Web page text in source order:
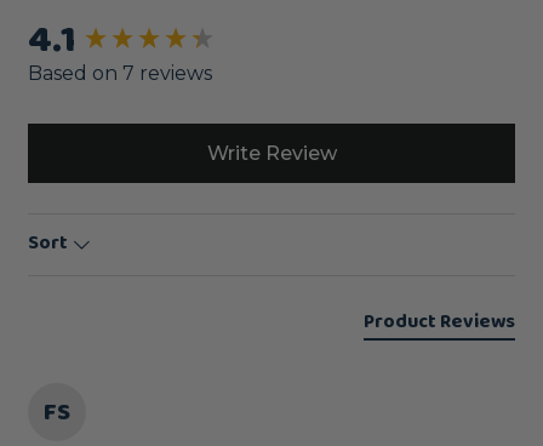
4.1
Based on 7 reviews
Write Review
Sort
Product Reviews
FS
New content loaded